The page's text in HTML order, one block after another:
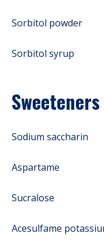
Sorbitol powder
Sorbitol syrup
Sweeteners
Sodium saccharin
Aspartame
Sucralose
Acesulfame